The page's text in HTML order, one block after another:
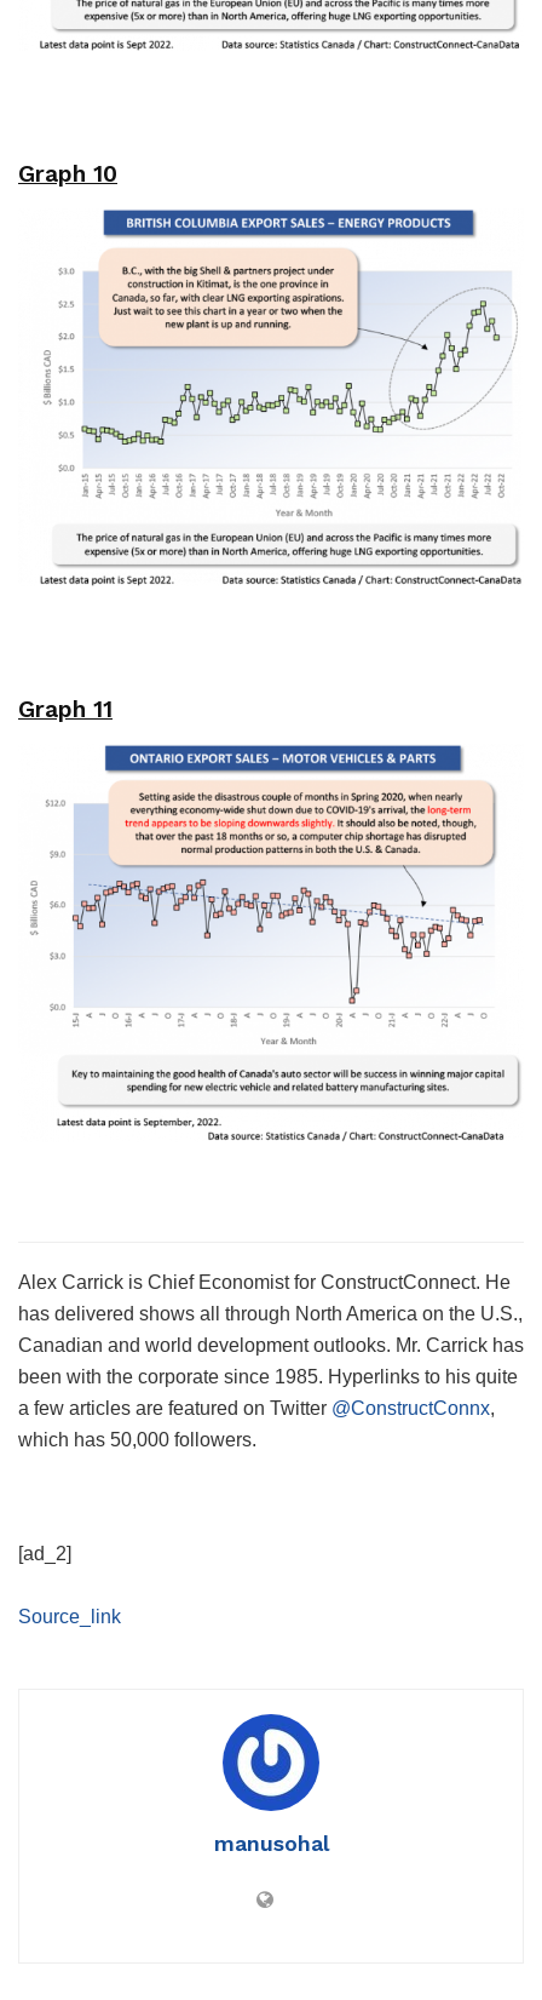
Graph 10
Graph 11
Alex Carrick is Chief Economist for ConstructConnect. He
has delivered shows all through North America on the U.S.,
Canadian and world development outlooks. Mr. Carrick has
been with the corporate since 1985. Hyperlinks to his quite
a few articles are featured on Twitter @ConstructConnx,
which has 50,000 followers.
[ad_2]
Source_link
manusohal